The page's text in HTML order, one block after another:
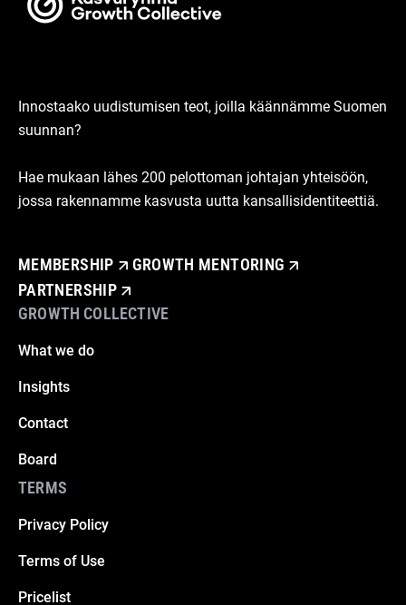
Innostaako uudistumisen teot, joilla käännämme Suomen
suunnan?
Hae mukaan lähes 200 pelottoman johtajan yhteisöön,
jossa rakennamme kasvusta uutta kansallisidentiteettiä.
MEMBERSHIP
GROWTH MENTORING
PARTNERSHIP
GROWTH COLLECTIVE
What we do
Insights
Contact
Board
TERMS
Privacy Policy
Terms of Use
Pricelist